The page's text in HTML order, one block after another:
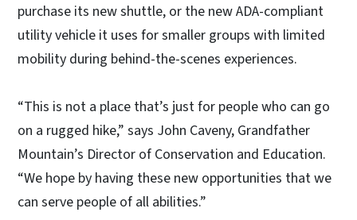
purchase its new shuttle, or the new ADA-compliant
utility vehicle it uses for smaller groups with limited
mobility during behind-the-scenes experiences.
“This is not a place that’s just for people who can go
on a rugged hike,” says John Caveny, Grandfather
Mountain’s Director of Conservation and Education.
“We hope by having these new opportunities that we
can serve people of all abilities.”